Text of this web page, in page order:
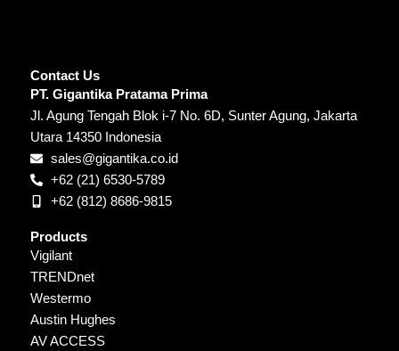
Contact Us
PT. Gigantika Pratama Prima
Jl. Agung Tengah Blok i-7 No. 6D, Sunter Agung, Jakarta
Utara 14350 Indonesia
sales@gigantika.co.id
+62 (21) 6530-5789
+62 (812) 8686-9815
Products
Vigilant
TRENDnet
Westermo
Austin Hughes
AV ACCESS